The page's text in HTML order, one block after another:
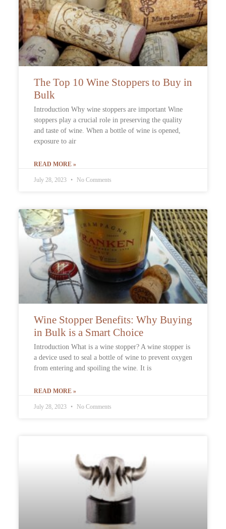
The Top 10 Wine Stoppers to Buy in
Bulk
Introduction Why wine stoppers are important Wine
stoppers play a crucial role in preserving the quality
and taste of wine. When a bottle of wine is opened,
exposure to air
READ MORE »
July 28, 2023 No Comments
Wine Stopper Benefits: Why Buying
in Bulk is a Smart Choice
Introduction What is a wine stopper? A wine stopper is
a device used to seal a bottle of wine to prevent oxygen
from entering and spoiling the wine. It is
READ MORE »
July 28, 2023 No Comments